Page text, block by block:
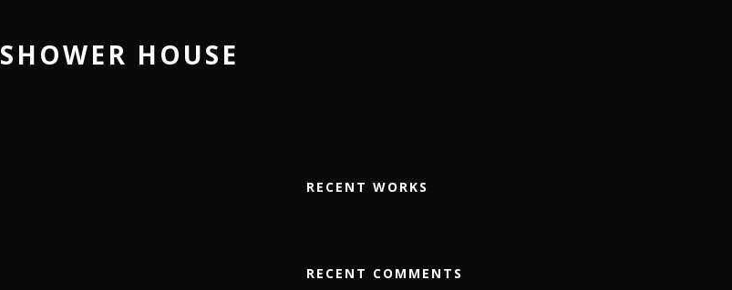
SHOWER HOUSE
RECENT WORKS
RECENT COMMENTS